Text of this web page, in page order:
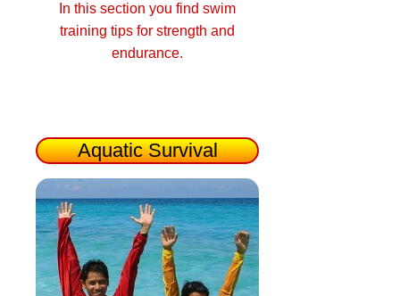
In this section you find swim
training tips for strength and
endurance.
Aquatic Survival